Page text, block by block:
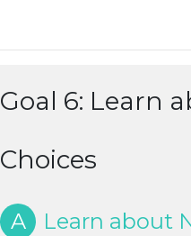
Goal 6: Learn
Choices
A Learn about